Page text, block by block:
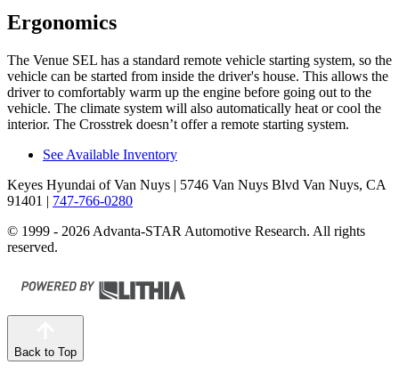
Ergonomics
The Venue SEL has a standard remote vehicle starting system, so the
vehicle can be started from inside the driver's house. This allows the
driver to comfortably warm up the engine before going out to the
vehicle. The climate system will also automatically heat or cool the
interior. The Crosstrek doesn’t offer a remote starting system.
See Available Inventory
Keyes Hyundai of Van Nuys | 5746 Van Nuys Blvd Van Nuys, CA
91401 | 747-766-0280
© 1999 - 2026 Advanta-STAR Automotive Research. All rights
reserved.
Back to Top